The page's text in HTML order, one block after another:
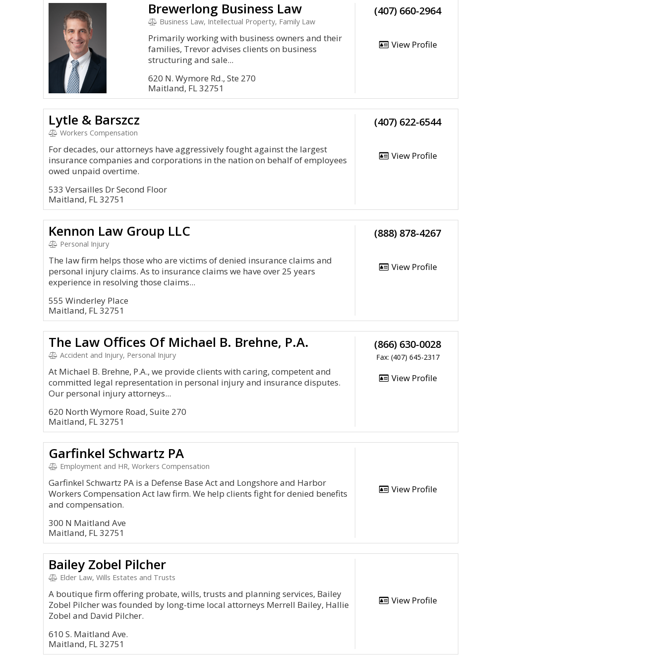
Brewerlong Business Law
Business Law, Intellectual Property, Family Law
Primarily working with business owners and their
families, Trevor advises clients on business
structuring and sale...
620 N. Wymore Rd., Ste 270
Maitland, FL 32751
(407) 660-2964
View Profile
Lytle & Barszcz
Workers Compensation
For decades, our attorneys have aggressively fought against the largest
insurance companies and corporations in the nation on behalf of employees
owed unpaid overtime.
533 Versailles Dr Second Floor
Maitland, FL 32751
(407) 622-6544
View Profile
Kennon Law Group LLC
Personal Injury
The law firm helps those who are victims of denied insurance claims and
personal injury claims. As to insurance claims we have over 25 years
experience in resolving those claims...
555 Winderley Place
Maitland, FL 32751
(888) 878-4267
View Profile
The Law Offices Of Michael B. Brehne, P.A.
Accident and Injury, Personal Injury
At Michael B. Brehne, P.A., we provide clients with caring, competent and
committed legal representation in personal injury and insurance disputes.
Our personal injury attorneys...
620 North Wymore Road, Suite 270
Maitland, FL 32751
(866) 630-0028
Fax: (407) 645-2317
View Profile
Garfinkel Schwartz PA
Employment and HR, Workers Compensation
Garfinkel Schwartz PA is a Defense Base Act and Longshore and Harbor
Workers Compensation Act law firm. We help clients fight for denied benefits
and compensation.
300 N Maitland Ave
Maitland, FL 32751
View Profile
Bailey Zobel Pilcher
Elder Law, Wills Estates and Trusts
A boutique firm offering probate, wills, trusts and planning services, Bailey
Zobel Pilcher was founded by long-time local attorneys Merrell Bailey, Hallie
Zobel and David Pilcher.
610 S. Maitland Ave.
Maitland, FL 32751
View Profile